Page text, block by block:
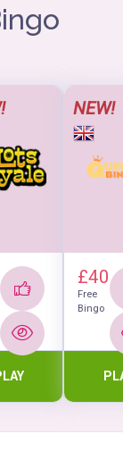
the lotto you
NEW!
£40
Free
Bingo